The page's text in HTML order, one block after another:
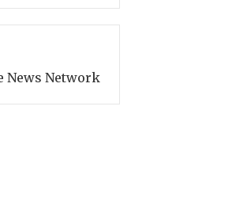
News Network